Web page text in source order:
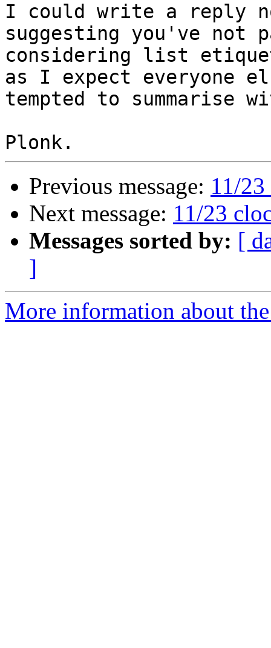
I could write a reply
suggesting you've not
considering list
as I expect everyone
tempted to summarise
Previous message: 11/
Next message: 11/23
Messages sorted by: [
]
More information about